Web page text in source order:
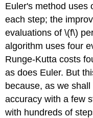
Euler's method uses
each step; the
evaluations of \(f\)
algorithm uses four
Runge-Kutta costs
as does Euler. But
because, as we
accuracy with a few
with hundreds of